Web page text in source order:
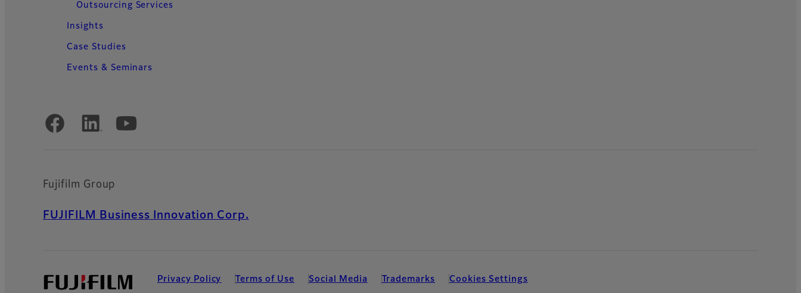
Outsourcing Services
Insights
Case Studies
Events & Seminars
Official Social Media Accounts
Fujifilm Group
FUJIFILM Business Innovation Corp.
Privacy Policy Terms of Use Social Media Trademarks Cookies Settings